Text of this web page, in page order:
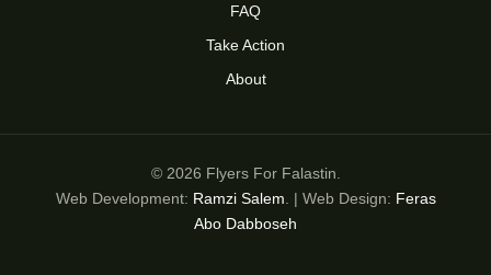
FAQ
Take Action
About
© 2026 Flyers For Falastin.
Web Development: Ramzi Salem. | Web Design: Feras
Abo Dabboseh